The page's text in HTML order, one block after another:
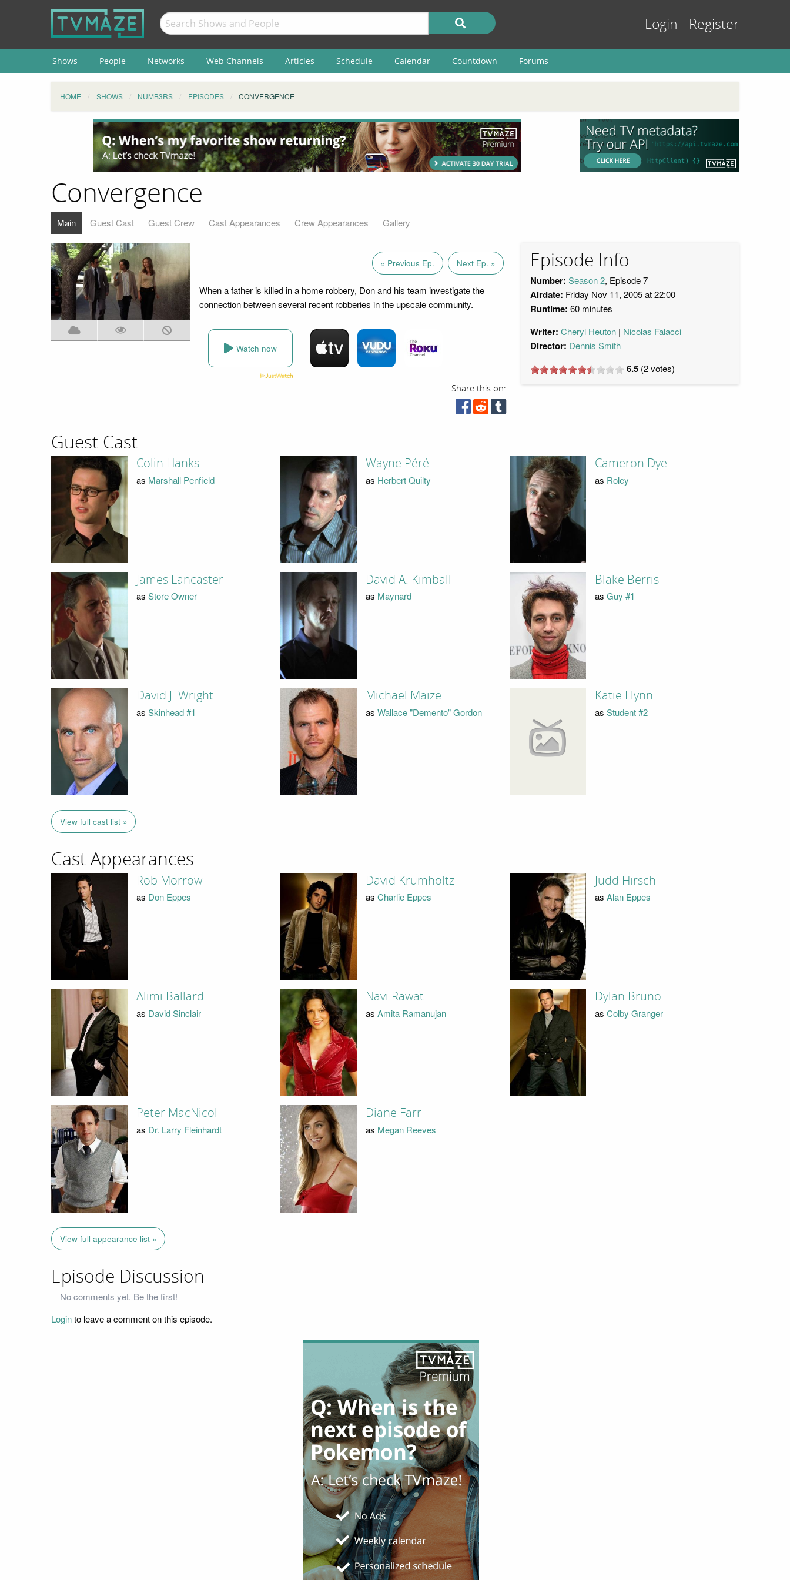
Login Register
Shows People Networks Web Channels Articles Schedule Calendar Countdown Forums
HOME SHOWS NUMB3RS EPISODES CONVERGENCE
Convergence
Main Guest Cast Guest Crew Cast Appearances Crew Appearances Gallery
« Previous Ep. Next Ep. »
When a father is killed in a home robbery, Don and his team investigate the
connection between several recent robberies in the upscale community.
Watch now
Share this on:
Episode Info
Number: Season 2, Episode 7
Airdate: Friday Nov 11, 2005 at 22:00
Runtime: 60 minutes
Writer: Cheryl Heuton Nicolas Falacci
Director: Dennis Smith
6.5 (2votes)
Guest Cast
Colin Hanks
as Marshall Penfield
Wayne Péré
as Herbert Quilty
Cameron Dye
as Roley
James Lancaster
as Store Owner
David A. Kimball
as Maynard
Blake Berris
as Guy #1
David J. Wright
as Skinhead #1
Michael Maize
as Wallace "Demento" Gordon
Katie Flynn
as Student #2
View full cast list »
Cast Appearances
Rob Morrow
as Don Eppes
David Krumholtz
as Charlie Eppes
Judd Hirsch
as Alan Eppes
Alimi Ballard
as David Sinclair
Navi Rawat
as Amita Ramanujan
Dylan Bruno
as Colby Granger
Peter MacNicol
as Dr. Larry Fleinhardt
Diane Farr
as Megan Reeves
View full appearance list »
Episode Discussion
No comments yet. Be the first!
Loginto leave a comment on this episode.